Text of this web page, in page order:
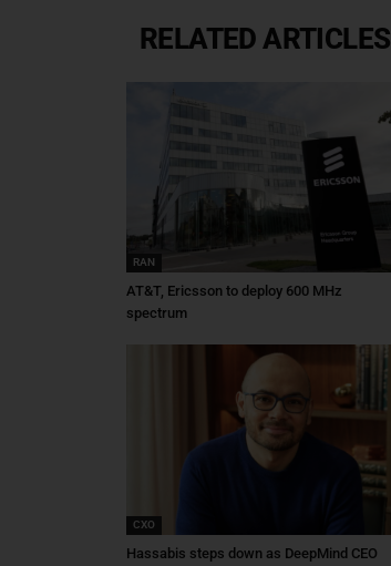
RELATED ARTICLES
RAN
AT&T, Ericsson to deploy 600 MHz
spectrum
CXO
Hassabis steps down as DeepMind CEO